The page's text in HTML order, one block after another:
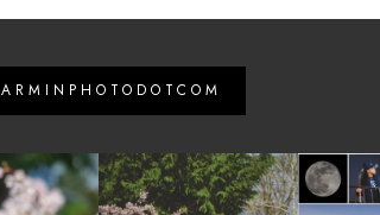
ARMINPHOTODOTCOM